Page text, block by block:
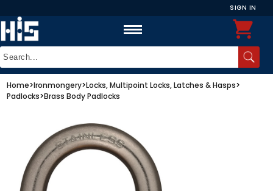
SIGN IN
Home>Ironmongery>Locks, Multipoint Locks, Latches & Hasps>
Padlocks>Brass Body Padlocks